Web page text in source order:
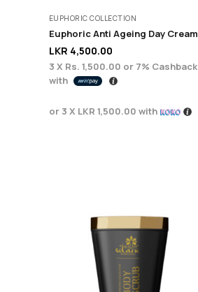
EUPHORIC COLLECTION
LKR 4,500.00
3 X Rs. 1,500.00 or 7% Cashback
with
or 3 X LKR 1,500.00 with